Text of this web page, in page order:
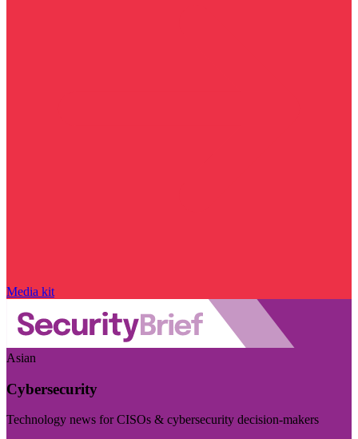
Media kit
Asian
Cybersecurity
Technology news for CISOs & cybersecurity decision-makers